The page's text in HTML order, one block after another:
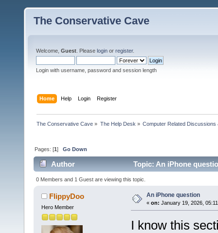
The Conservative Cave
Welcome, Guest . Please login or register.
Login with username, password and session length
Home Help Login Register
The Conservative Cave » The Help Desk » Computer Related Discussions
Pages: [1]Go Down
Author Topic: An iPhone
0 Members and 1 Guest are viewing this topic.
FlippyDoo
Hero Member
An iPhone question
« on: January 19, 2026,
I know this